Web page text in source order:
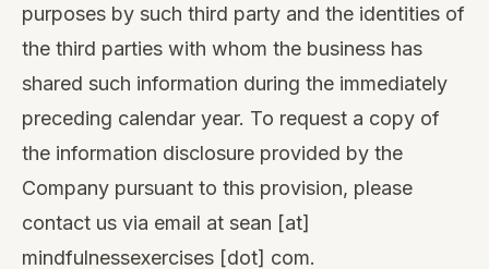
purposes by such third party and the identities of
the third parties with whom the business has
shared such information during the immediately
preceding calendar year. To request a copy of
the information disclosure provided by the
Company pursuant to this provision, please
contact us via email at sean [at]
mindfulnessexercises [dot] com.